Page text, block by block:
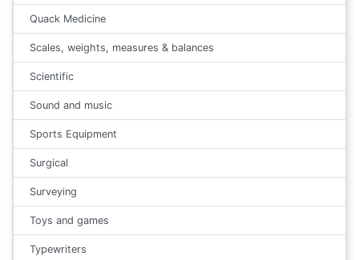
Quack Medicine
Scales, weights, measures & balances
Scientific
Sound and music
Sports Equipment
Surgical
Surveying
Toys and games
Typewriters